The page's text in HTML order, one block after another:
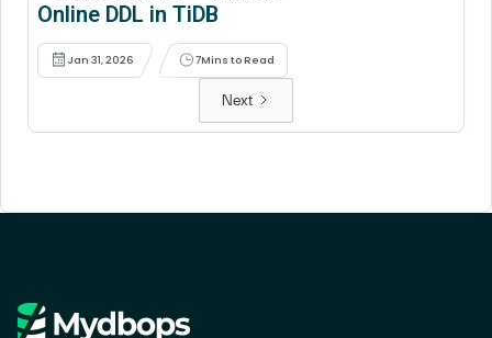
Online DDL in TiDB
Jan 31, 2026 7Mins to Read
Next